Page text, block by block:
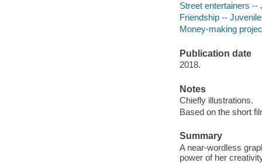
Street entertainers --
Friendship --
Money-making
Publication date
2018.
Notes
Chiefly illustrations.
Based on the short
Summary
A near-wordless
power of her